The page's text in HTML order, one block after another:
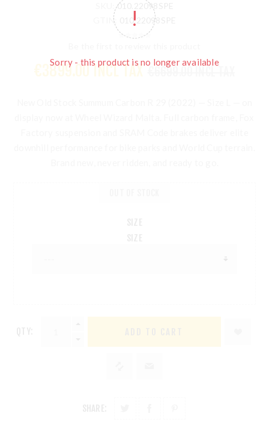
Sorry - this product is no longer available
010.22098SPE
GTIN:
010.22098SPE
€3899.00 INCL TAX €6699.00 INCL TAX